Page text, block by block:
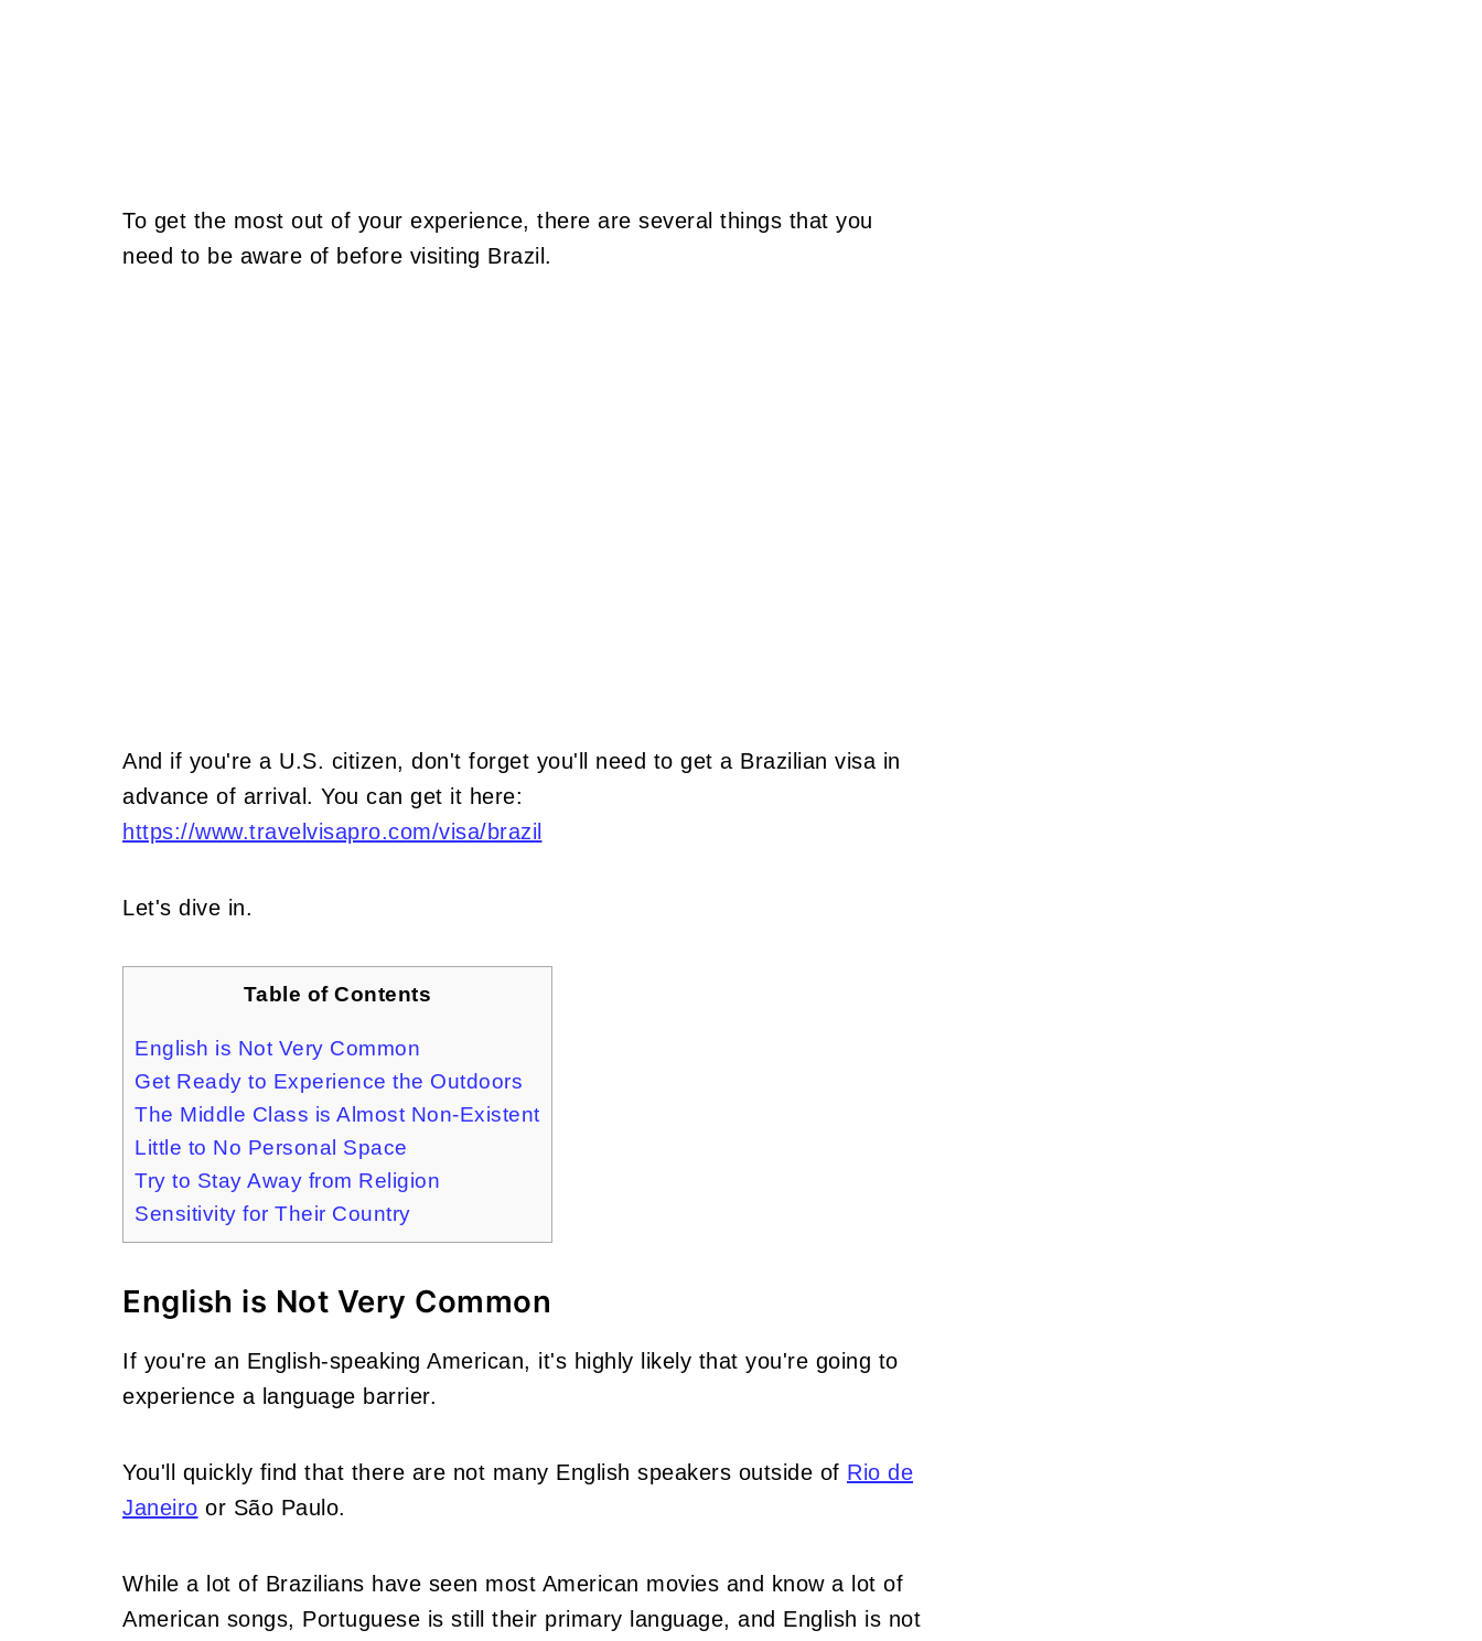
To get the most out of your experience, there are several things that you
need to be aware of before visiting Brazil.
And if you're a U.S. citizen, don't forget you'll need to get a Brazilian visa in
advance of arrival. You can get it here:
https://www.travelvisapro.com/visa/brazil
Let's dive in.
Table of Contents
English is Not Very Common
Get Ready to Experience the Outdoors
The Middle Class is Almost Non-Existent
Little to No Personal Space
Try to Stay Away from Religion
Sensitivity for Their Country
English is Not Very Common
If you're an English-speaking American, it's highly likely that you're going to
experience a language barrier.
You'll quickly find that there are not many English speakers outside of Rio de
Janeiro or São Paulo.
While a lot of Brazilians have seen most American movies and know a lot of
American songs, Portuguese is still their primary language, and English is not